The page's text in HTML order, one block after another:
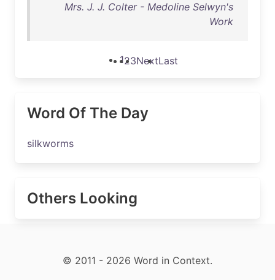
Mrs. J. J. Colter - Medoline Selwyn's
Work
123NextLast
Word Of The Day
silkworms
Others Looking
© 2011 - 2026 Word in Context.